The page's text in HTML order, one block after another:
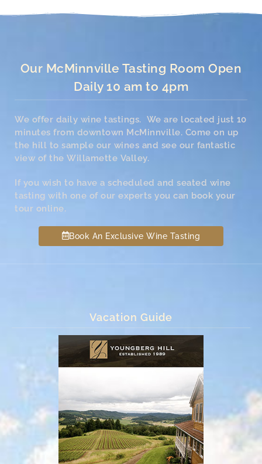
Our McMinnville Tasting Room Open
Daily 10 am to 4pm
We offer daily wine tastings. We are located just 10
minutes from downtown McMinnville. Come on up
the hill to sample our wines and see our fantastic
view of the Willamette Valley.
If you wish to have a scheduled and seated wine
tasting with one of our experts you can book your
tour online.
Book An Exclusive Wine Tasting
Vacation Guide